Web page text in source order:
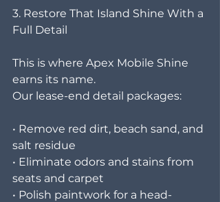
3. Restore That Island Shine With a
Full Detail
This is where Apex Mobile Shine
earns its name.
Our lease-end detail packages:
• Remove red dirt, beach sand, and
salt residue
• Eliminate odors and stains from
seats and carpet
• Polish paintwork for a head-